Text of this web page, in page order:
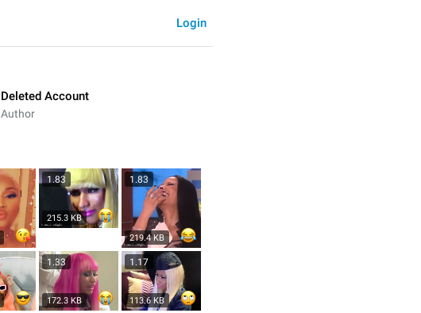
Login
Deleted Account
Author
1.83
215.3 KB
1.83
219.4 KB
1.33
172.3 KB
1.17
113.6 KB